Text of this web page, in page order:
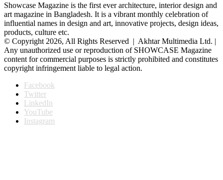
Showcase Magazine is the first ever architecture, interior design and
art magazine in Bangladesh. It is a vibrant monthly celebration of
influential names in design and art, innovative projects, design ideas,
products, culture etc.
© Copyright 2026, All Rights Reserved | Akhtar Multimedia Ltd. |
Any unauthorized use or reproduction of SHOWCASE Magazine
content for commercial purposes is strictly prohibited and constitutes
copyright infringement liable to legal action.
Facebook
Twitter
LinkedIn
YouTube
Instagram